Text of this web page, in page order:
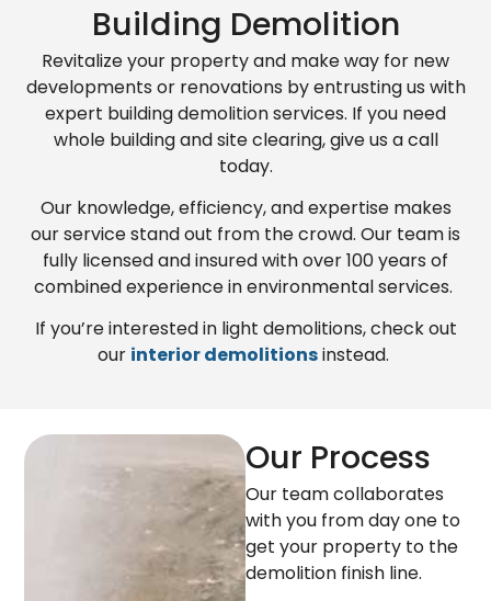
Building Demolition
Revitalize your property and make way for new
developments or renovations by entrusting us with
expert building demolition services. If you need
whole building and site clearing, give us a call
today.
Our knowledge, efficiency, and expertise makes
our service stand out from the crowd. Our team is
fully licensed and insured with over 100 years of
combined experience in environmental services.
If you’re interested in light demolitions, check out
our interior demolitionsinstead.
Our Process
Our team collaborates
with you from day one to
get your property to the
demolition finish line.